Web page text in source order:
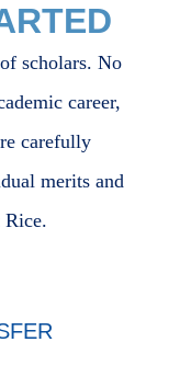
scholars. No
career,
carefully
merits and
Rice.